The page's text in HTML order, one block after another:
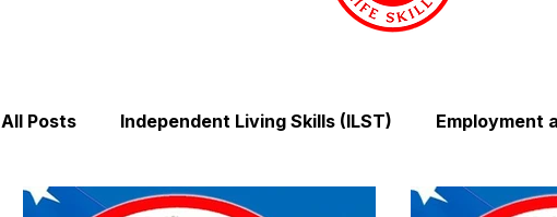
All Posts Independent Living Skills (ILST) Employment
Cooking and Meal Preparation Exercise and Mobility